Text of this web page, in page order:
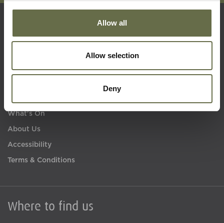
Allow all
Allow selection
Deny
Where to find us
Quick Links
Visit Us
What's On
About Us
Accessibility
Terms & Conditions